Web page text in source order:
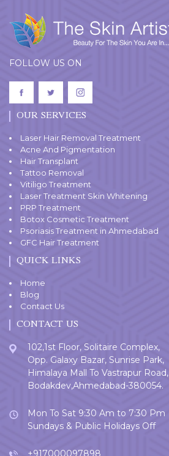
FOLLOW US ON
OUR SERVICES
Laser Hair Removal Treatment
Acne And Pigmentation
Hair Transplant
Tattoo Removal
Vitiligo Treatment
Laser Treatment Skin Whitening
PRP Treatment
Botox Cosmetic Treatment
Psoriasis Treatment in Ahmedabad
GFC Hair Treatment
QUICK LINKS
Home
Blog
Contact Us
CONTACT US
102,1st Floor, Solitaire Complex,
Opp. Galaxy Bazar, Sunrise Park,
Himalaya Mall To Vastrapur Road,
Bodakdev,Ahmedabad-380054.
Mon To Sat 9:30 Am to 7:30 Pm
Sundays & Public Holidays Off
+917000097898